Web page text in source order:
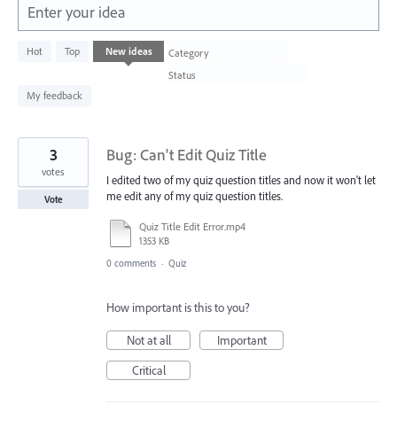
Enter your idea
Hot Top New ideas
Category
Status
My feedback
1003
results
Bug: Can't Edit Quiz Title
I edited two of my quiz question titles and now it won't let
me edit any of my quiz question titles.
Quiz Title Edit Error.mp4
1353 KB
3
votes
Vote
0 comments · Quiz
How important is this to you?
Not at all
Important
Critical